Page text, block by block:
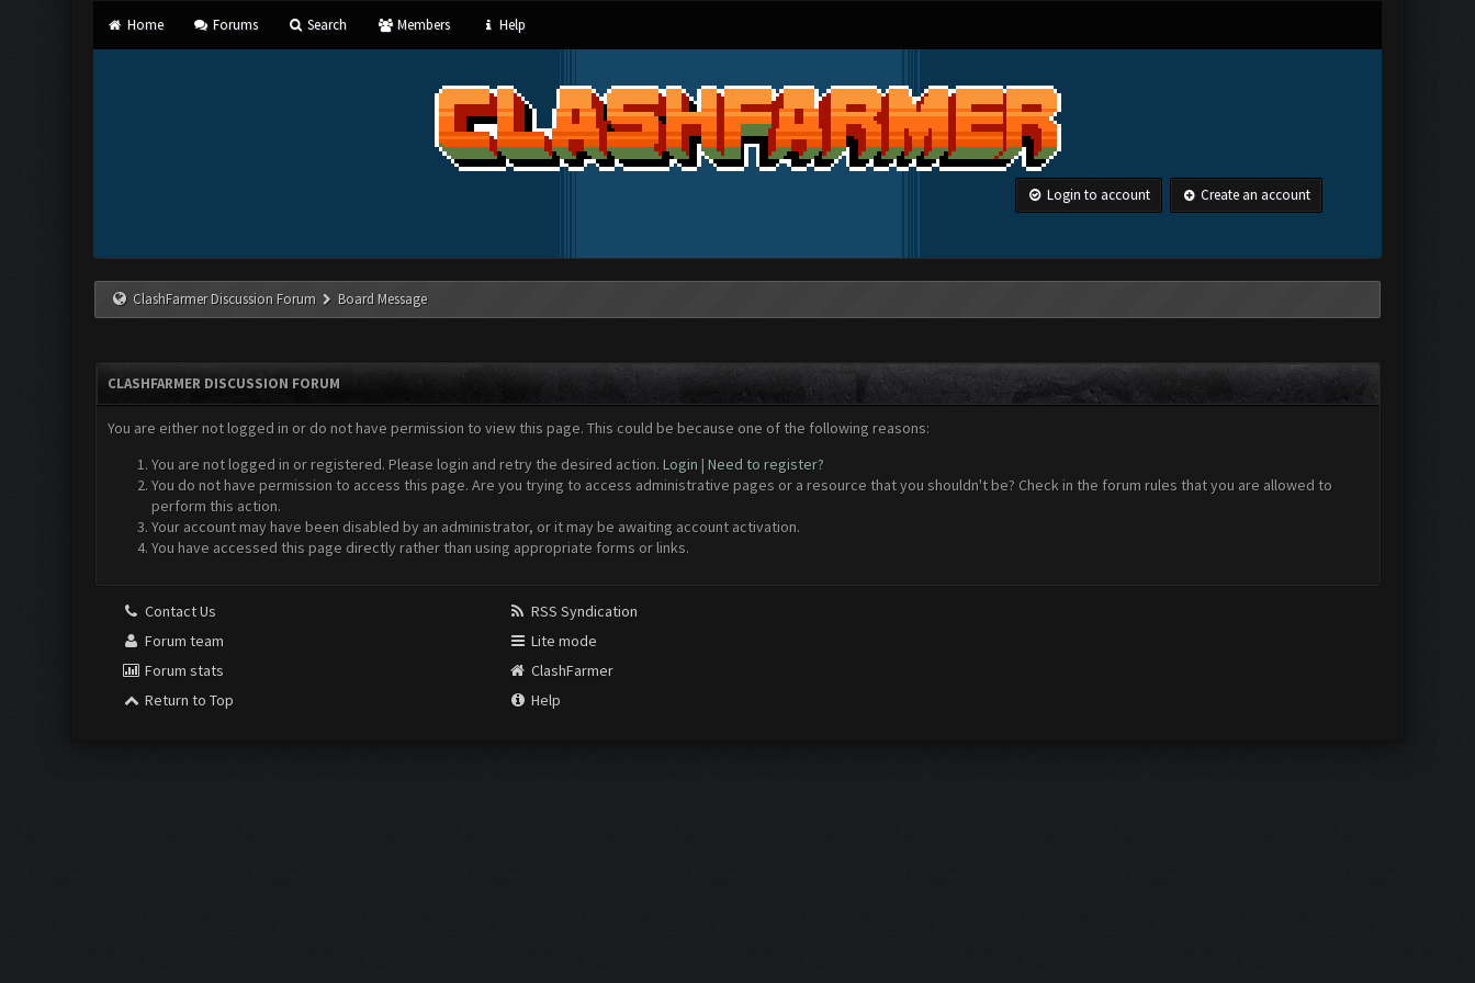
Home Forums Search Members Help
Login to account Create an account
ClashFarmer Discussion Forum Board Message
CLASHFARMER DISCUSSION FORUM
You are either not logged in or do not have permission to view this page. This could be because one of the following reasons:
You are not logged in or registered. Please login and retry the desired action. Login | Need to register?
You do not have permission to access this page. Are you trying to access administrative pages or a resource that you shouldn't be? Check in the forum rules that you are allowed to
perform this action.
Your account may have been disabled by an administrator, or it may be awaiting account activation.
You have accessed this page directly rather than using appropriate forms or links.
Contact Us
Forum team
Forum stats
Return to Top
RSS Syndication
Lite mode
ClashFarmer
Help